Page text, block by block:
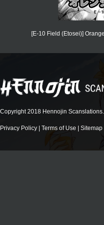
[E-10 Field (Etosei)]
Copyright 2018 Hennojin
Privacy Policy | Terms of Use | Sitemap